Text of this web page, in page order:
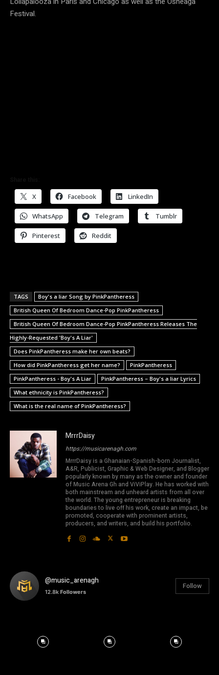
Festival.
X Facebook LinkedIn
WhatsApp Telegram Tumblr
Pinterest Reddit
TAGS
Boy's a liar Song by PinkPantheress
British Queen Of Bedroom Dance-Pop PinkPantheress
British Queen Of Bedroom Dance-Pop PinkPantheress Releases The
Highly-Requested 'Boy's A Liar'
Does PinkPantheress make her own beats?
How did PinkPantheress get her name?
PinkPantheress
PinkPantheress - Boy's A Liar
PinkPantheress – Boy's a liar Lyrics
What ethnicity is PinkPantheress?
What is the real name of PinkPantheress?
MrrrDaisy
https://musicarenagh.com
MrrrDaisy is a Ghanaian-Spanish-born Journalist,
A&R, Publicist, Graphic & Web Designer, and Blogger
popularly known by many as the owner and founder
of Music Arena Gh and ViViPlay. He has worked with
both mainstream and unheard artists from all over
the world. The young entrepreneur is breaking
boundaries to live off his work, create an impact, be
promoted, cooperate with prominent artists,
producers, and writers, and build his portfolio.
@music_arenagh
12.8k Followers
Follow